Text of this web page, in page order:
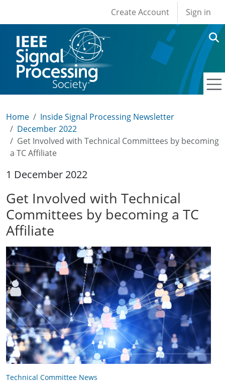
User account
Create Account Sign in
Home
Inside Signal Processing Newsletter
December 2022
Get Involved with Technical Committees by becoming
a TC Affiliate
1 December 2022
Get Involved with Technical
Committees by becoming a TC
Affiliate
Technical Committee News